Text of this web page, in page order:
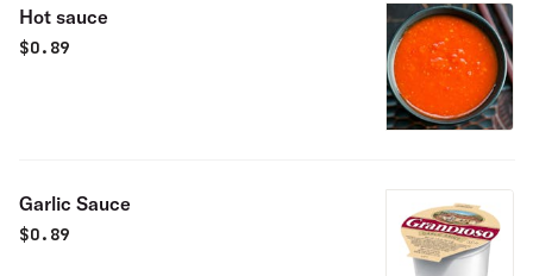
Hot sauce
$0.89
Garlic Sauce
$0.89